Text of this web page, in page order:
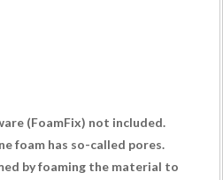
(FoamFix) not included.
foam has so-called pores.
by foaming the material to